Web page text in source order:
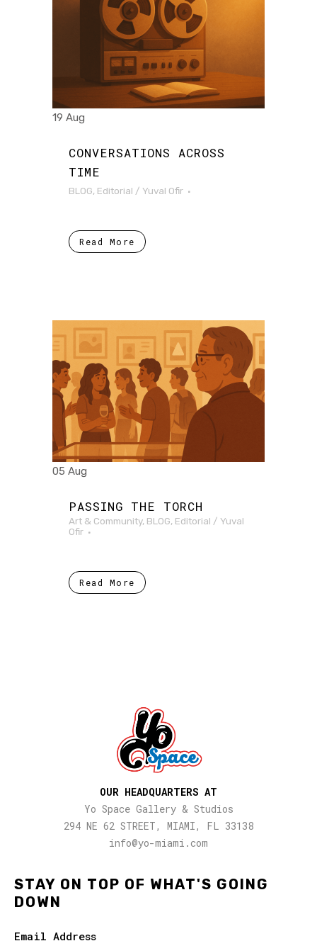
19 Aug
CONVERSATIONS ACROSS
TIME
BLOG, Editorial / Yuval Ofir
Read More
05 Aug
PASSING THE TORCH
Art & Community, BLOG, Editorial / Yuval
Ofir
Read More
STAY ON TOP OF WHAT'S GOING
DOWN
Email Address
OUR HEADQUARTERS AT
Yo Space Gallery & Studios
294 NE 62 STREET, MIAMI, FL 33138
info@yo-miami.com